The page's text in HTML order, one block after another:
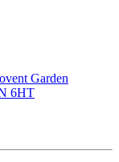
Garden
6HT